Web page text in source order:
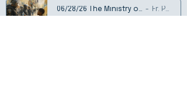
06/28/26 The Ministry of Small Things Fr. Patrick